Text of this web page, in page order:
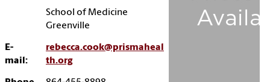
School of Medicine
Greenville
E-
mail:
rebecca.cook@prismaheal
th.org